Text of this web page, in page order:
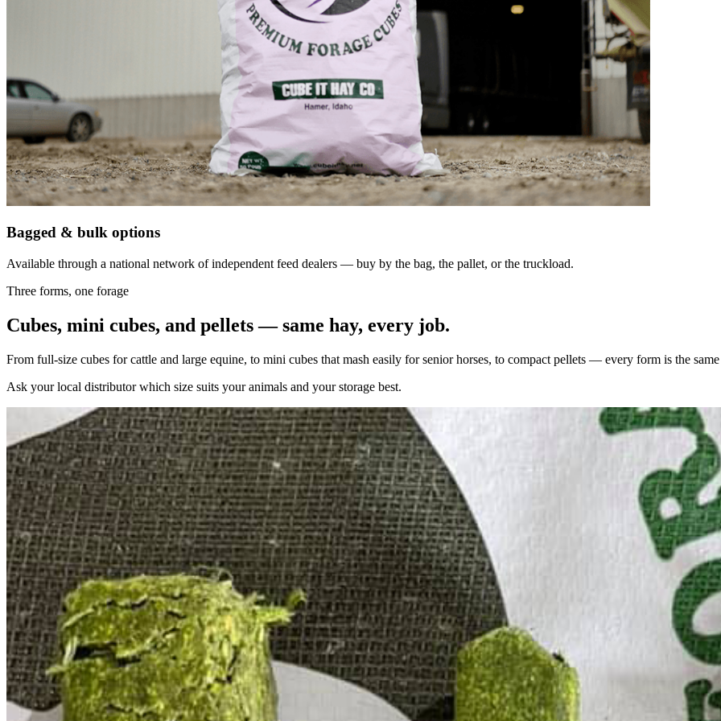
Bagged & bulk options
Available through a national network of independent feed dealers — buy by the bag, the pallet, or the truckload.
Three forms, one forage
Cubes, mini cubes, and pellets — same hay, every job.
From full-size cubes for cattle and large equine, to mini cubes that mash easily for senior horses, to compact pellets — every form is the
Ask your local distributor which size suits your animals and your storage best.